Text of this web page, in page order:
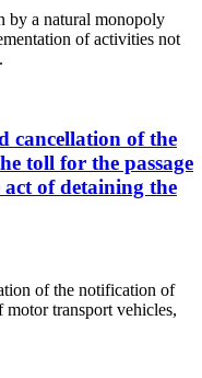
by a natural monopoly
of activities not
cancellation of the
toll for the passage
of detaining the
of the notification of
motor transport vehicles,